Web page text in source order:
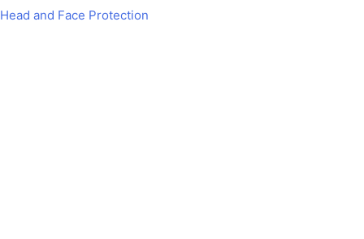
Head and Face Protection